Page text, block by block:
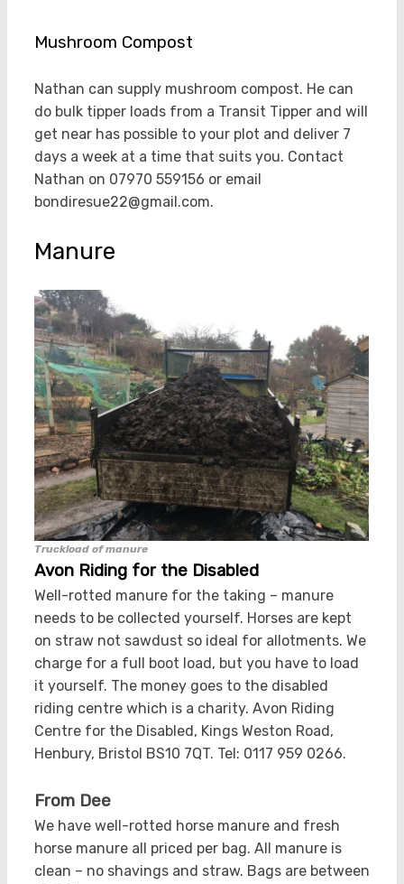
Mushroom Compost
Nathan can supply mushroom compost. He can
do bulk tipper loads from a Transit Tipper and will
get near has possible to your plot and deliver 7
days a week at a time that suits you. Contact
Nathan on 07970 559156 or email
bondiresue22@gmail.com.
Manure
Truckload of manure
Avon Riding for the Disabled
Well-rotted manure for the taking – manure
needs to be collected yourself. Horses are kept
on straw not sawdust so ideal for allotments. We
charge for a full boot load, but you have to load
it yourself. The money goes to the disabled
riding centre which is a charity. Avon Riding
Centre for the Disabled, Kings Weston Road,
Henbury, Bristol BS10 7QT. Tel: 0117 959 0266.
From Dee
We have well-rotted horse manure and fresh
horse manure all priced per bag. All manure is
clean – no shavings and straw. Bags are between